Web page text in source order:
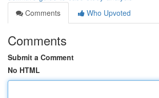
Comments
Who Upvoted
Comments
Submit a Comment
No HTML